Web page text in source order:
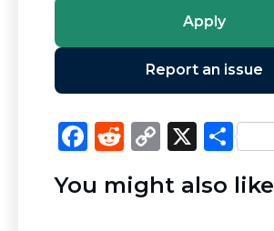
Apply
Report an issue
F
c
R
d
C
p
X S
ar
You might also like